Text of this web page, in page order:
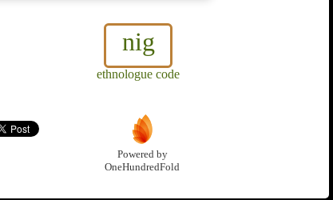
nig
ethnologue code
Powered by
OneHundredFold